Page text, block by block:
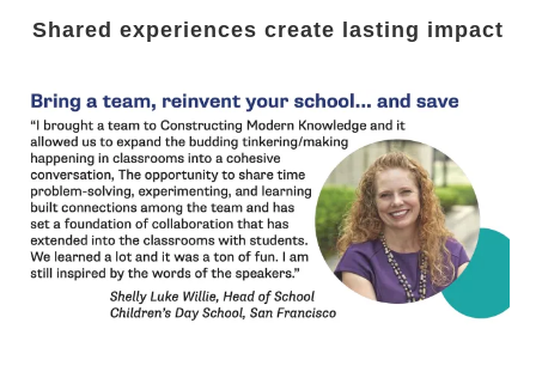
Shared experiences create lasting impact